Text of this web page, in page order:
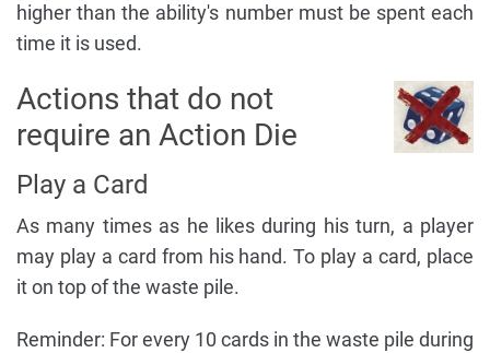
higher than the ability's number must be spent each
time it is used.
Actions that do not
require an Action Die
Play a Card
As many times as he likes during his turn, a player
may play a card from his hand. To play a card, place
it on top of the waste pile.
Reminder: For every 10 cards in the waste pile during